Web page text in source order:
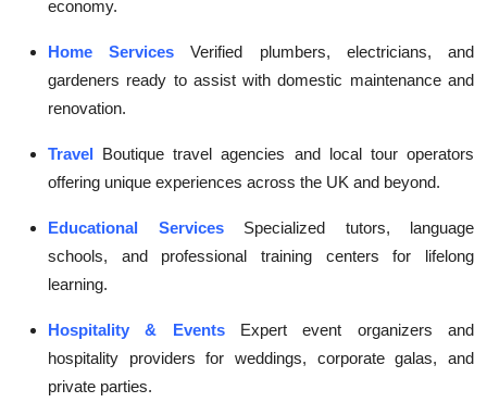
economy.
Home Services Verified plumbers, electricians, and
gardeners ready to assist with domestic maintenance and
renovation.
Travel Boutique travel agencies and local tour operators
offering unique experiences across the UK and beyond.
Educational ServicesSpecialized tutors, language
schools, and professional training centers for lifelong
learning.
Hospitality & EventsExpert event organizers and
hospitality providers for weddings, corporate galas, and
private parties.